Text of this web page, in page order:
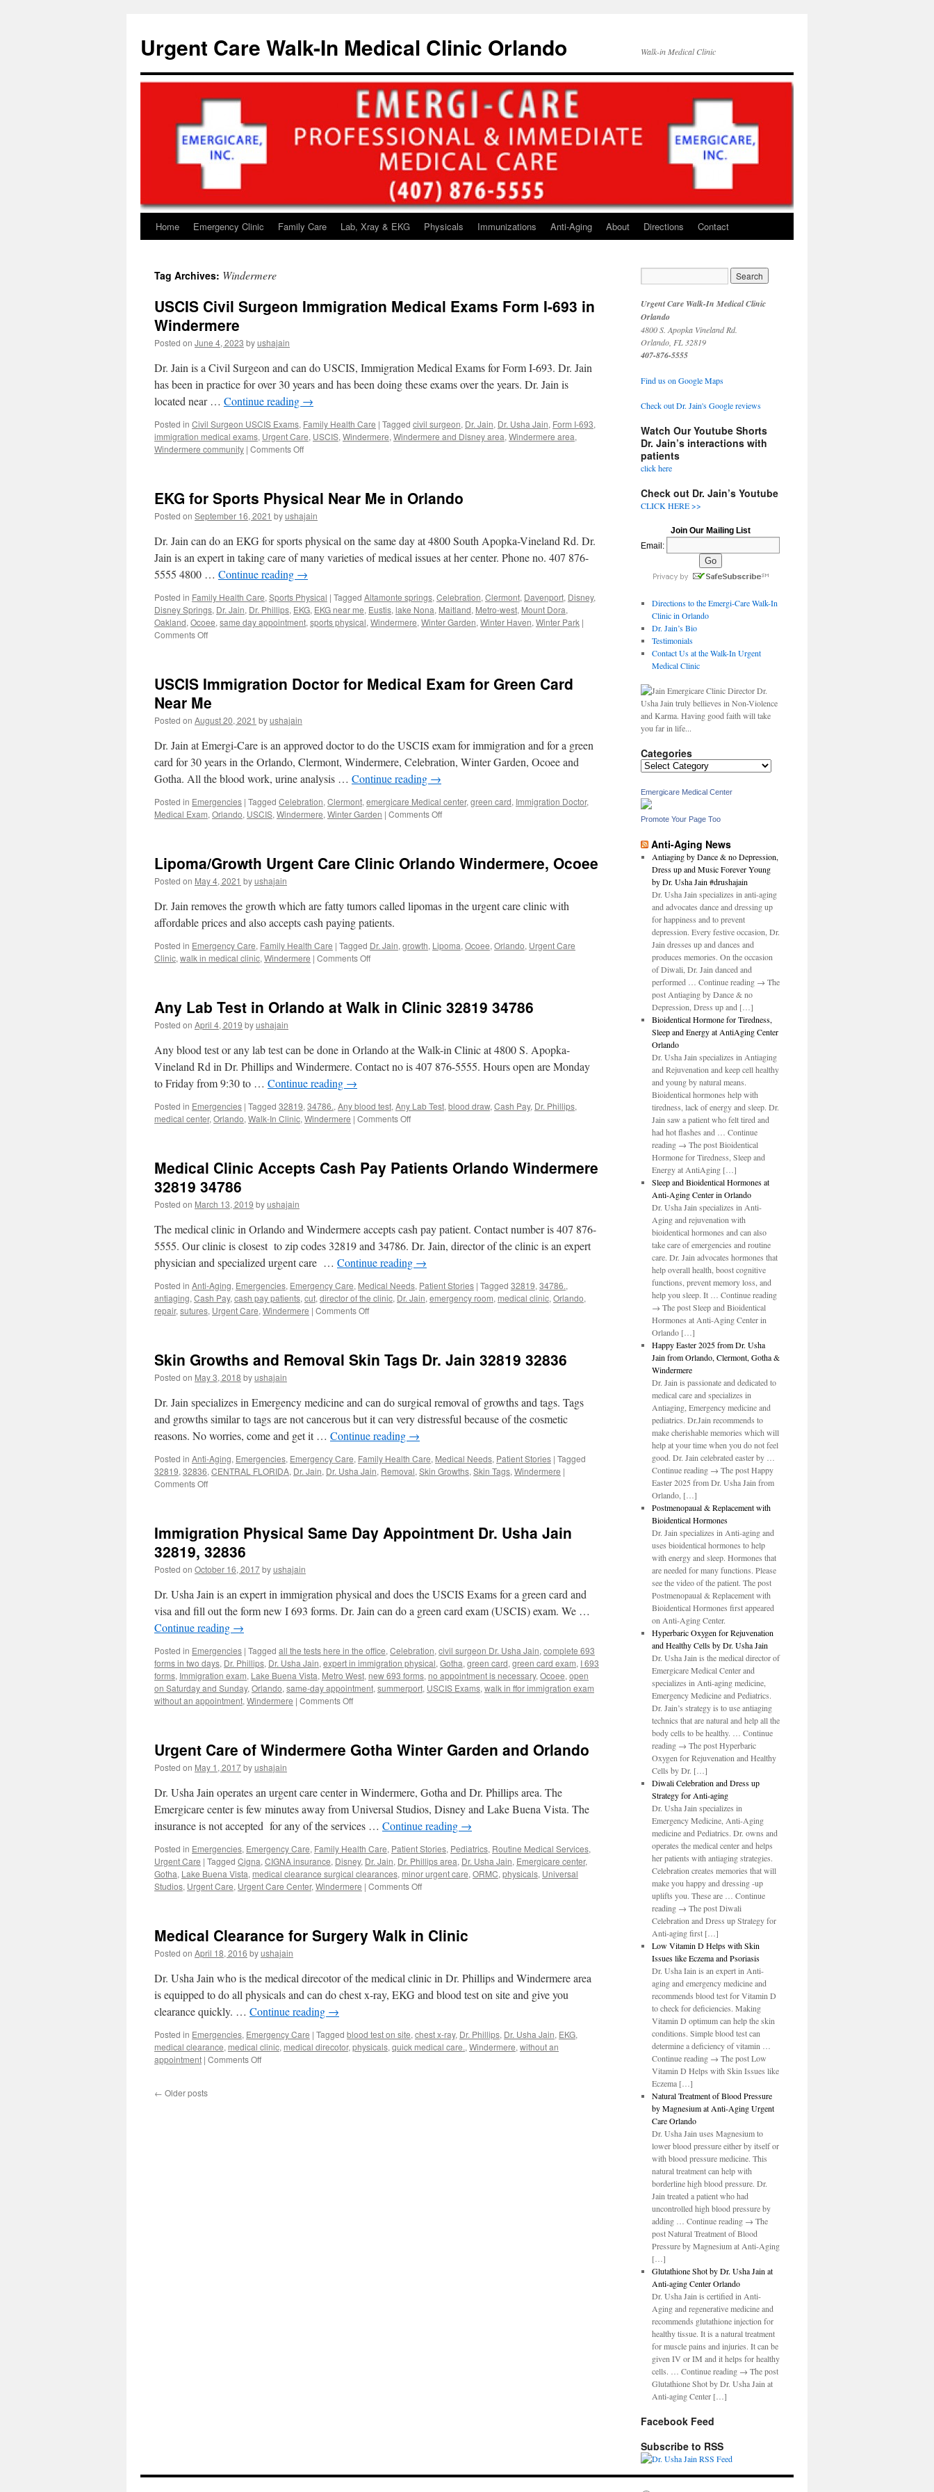
content
Urgent Care Walk-In Medical Clinic Orlando Walk-in Medical Clinic
Home Emergency Clinic Family Care Lab, Xray & EKG Physicals Immunizations Anti-Aging About Directions Contact
Tag Archives: Windermere
USCIS Civil Surgeon Immigration Medical Exams Form I-693 in
Windermere
Posted on June 4, 2023 byushajain
Dr. Jain is a Civil Surgeon and can do USCIS, Immigration Medical Exams for Form I-693. Dr. Jain
has been in practice for over 30 years and has been doing these exams over the years. Dr. Jain is
located near … Continue reading →
Posted in Civil Surgeon USCIS Exams, Family Health Care | Tagged civil surgeon, Dr. Jain, Dr. Usha Jain, Form I-693,
immigration medical exams, Urgent Care, USCIS, Windermere, Windermere and Disney area, Windermere area,
Windermere community | Comments Offon
Immigration
Medical
Exams
Form
I-
693
in
EKG for Sports Physical Near Me in Orlando
Posted on September 16, 2021 byushajain
Dr. Jain can do an EKG for sports physical on the same day at 4800 South Apopka-Vineland Rd. Dr.
Jain is an expert in taking care of many varieties of medical issues at her center. Phone no. 407 876-
5555 4800 … Continue reading →
Posted in Family Health Care, Sports Physical | Tagged Altamonte springs, Celebration, Clermont, Davenport, Disney,
Disney Springs, Dr. Jain, Dr. Phillips, EKG, EKG near me, Eustis, lake Nona, Maitland, Metro-west, Mount Dora,
Oakland, Ocoee, same day appointment, sports physical, Windermere, Winter Garden, Winter Haven, Winter Park |
Comments Offon
Physical
Me
in
USCIS Immigration Doctor for Medical Exam for Green Card
Near Me
Posted on August 20, 2021 byushajain
Dr. Jain at Emergi-Care is an approved doctor to do the USCIS exam for immigration and for a green
card for 30 years in the Orlando, Clermont, Windermere, Celebration, Winter Garden, Ocoee and
Gotha. All the blood work, urine analysis … Continue reading →
Posted in Emergencies | Tagged Celebration, Clermont, emergicare Medical center, green card, Immigration Doctor,
Medical Exam, Orlando, USCIS, Windermere, Winter Garden | Comments Offon
for
for
Green
Me
Lipoma/Growth Urgent Care Clinic Orlando Windermere, Ocoee
Posted on May 4, 2021 byushajain
Dr. Jain removes the growth which are fatty tumors called lipomas in the urgent care clinic with
affordable prices and also accepts cash paying patients.
Posted in Emergency Care, Family Health Care | Tagged Dr. Jain, growth, Lipoma, Ocoee, Orlando, Urgent Care
Clinic, walk in medical clinic, Windermere | Comments Offon
Clinic
Ocoee
Any Lab Test in Orlando at Walk in Clinic 32819 34786
Posted on April 4, 2019 byushajain
Any blood test or any lab test can be done in Orlando at the Walk-in Clinic at 4800 S. Apopka-
Vineland Rd in Dr. Phillips and Windermere. Contact no is 407 876-5555. Hours open are Monday
to Friday from 9:30 to … Continue reading →
Posted in Emergencies | Tagged 32819, 34786., Any blood test, Any Lab Test, blood draw, Cash Pay, Dr. Phillips,
medical center, Orlando, Walk-In Clinic, Windermere | Comments Offon
in
Clinic
32819
Medical Clinic Accepts Cash Pay Patients Orlando Windermere
32819 34786
Posted on March 13, 2019 byushajain
The medical clinic in Orlando and Windermere accepts cash pay patient. Contact number is 407 876-
5555. Our clinic is closest to zip codes 32819 and 34786. Dr. Jain, director of the clinic is an expert
physician and specialized urgent care … Continue reading →
Posted in Anti-Aging, Emergencies, Emergency Care, Medical Needs, Patient Stories | Tagged 32819, 34786.,
antiaging, Cash Pay, cash pay patients, cut, director of the clinic, Dr. Jain, emergency room, medical clinic, Orlando,
repair, sutures, Urgent Care, Windermere | Comments Offon
Cash
Orlando
Windermere
32819
34786
Skin Growths and Removal Skin Tags Dr. Jain 32819 32836
Posted on May 3, 2018 byushajain
Dr. Jain specializes in Emergency medicine and can do surgical removal of growths and tags. Tags
and growths similar to tags are not cancerous but it can very distressful because of the cosmetic
reasons. No worries, come and get it … Continue reading →
Posted in Anti-Aging, Emergencies, Emergency Care, Family Health Care, Medical Needs, Patient Stories | Tagged
32819, 32836, CENTRAL FLORIDA, Dr. Jain, Dr. Usha Jain, Removal, Skin Growths, Skin Tags, Windermere |
Comments Offon
Removal
Skin
Tags
Dr.
32819
32836
Immigration Physical Same Day Appointment Dr. Usha Jain
32819, 32836
Posted on October 16, 2017byushajain
Dr. Usha Jain is an expert in immigration physical and does the USCIS Exams for a green card and
visa and fill out the form new I 693 forms. Dr. Jain can do a green card exam (USCIS) exam. We …
Continue reading →
Posted in Emergencies | Tagged all the tests here in the office, Celebration, civil surgeon Dr. Usha Jain, complete 693
forms in two days, Dr. Phillips, Dr. Usha Jain, expert in immigration physical, Gotha, green card, green card exam, I 693
forms, Immigration exam, Lake Buena Vista, Metro West, new 693 forms, no appointment is necessary, Ocoee, open
on Saturday and Sunday, Orlando, same-day appointment, summerport, USCIS Exams, walk in ffor immigration exam
without an appointment, Windermere | Comments Offon
Day
Usha
Jain
32819,
32836
Urgent Care of Windermere Gotha Winter Garden and Orlando
Posted on May 1, 2017byushajain
Dr. Usha Jain operates an urgent care center in Windermere, Gotha and Dr. Phillips area. The
Emergicare center is few minutes away from Universal Studios, Disney and Lake Buena Vista. The
insurance is not accepted for any of the services … Continue reading →
Posted in Emergencies, Emergency Care, Family Health Care, Patient Stories, Pediatrics, Routine Medical Services,
Urgent Care | Tagged Cigna, CIGNA insurance, Disney, Dr. Jain, Dr. Phillips area, Dr. Usha Jain, Emergicare center,
Gotha, Lake Buena Vista, medical clearance surgical clearances, minor urgent care, ORMC, physicals, Universal
Studios, Urgent Care, Urgent Care Center, Windermere | Comments Offon
Windermere
Garden
and
Orlando
Medical Clearance for Surgery Walk in Clinic
Posted on April 18, 2016 byushajain
Dr. Usha Jain who is the medical direcotor of the medical clinic in Dr. Phillips and Windermere area
is equipped to do all physicals and can do chest x-ray, EKG and blood test on site and give you
clearance quickly. … Continue reading →
Posted in Emergencies, Emergency Care | Tagged blood test on site, chest x-ray, Dr. Phillips, Dr. Usha Jain, EKG,
medical clearance, medical clinic, medical direcotor, physicals, quick medical care., Windermere, without an
appointment | Comments Offon
← Older posts
Urgent Care Walk-In Medical Clinic
Orlando
4800 S. Apopka Vineland Rd.
Orlando, FL 32819
407-876-5555
Find us on Google Maps
Check out Dr. Jain's Google reviews
Watch Our Youtube Shorts
Dr. Jain’s interactions with
patients
click here
Check out Dr. Jain’s Youtube
CLICK HERE >>
Join Our Mailing List
Email:
Directions to the Emergi-Care Walk-In
Clinic in Orlando
Dr. Jain’s Bio
Testimonials
Contact Us at the Walk-In Urgent
Medical Clinic
Dr.
Usha Jain truly bellieves in Non-Violence
and Karma. Having good faith will take
you far in life...
Categories
Categories
Emergicare Medical Center
Promote Your Page Too
Anti-Aging News
Antiaging by Dance & no Depression,
Dress up and Music Forever Young
by Dr. Usha Jain #drushajain
Dr. Usha Jain specializes in anti-aging
and advocates dance and dressing up
for happiness and to prevent
depression. Every festive occasion, Dr.
Jain dresses up and dances and
produces memories. On the occasion
of Diwali, Dr. Jain danced and
performed … Continue reading → The
post Antiaging by Dance & no
Depression, Dress up and […]
Bioidentical Hormone for Tiredness,
Sleep and Energy at AntiAging Center
Orlando
Dr. Usha Jain specializes in Antiaging
and Rejuvenation and keep cell healthy
and young by natural means.
Bioidentical hormones help with
tiredness, lack of energy and sleep. Dr.
Jain saw a patient who felt tired and
had hot flashes and … Continue
reading → The post Bioidentical
Hormone for Tiredness, Sleep and
Energy at AntiAging […]
Sleep and Bioidentical Hormones at
Anti-Aging Center in Orlando
Dr. Usha Jain specializes in Anti-
Aging and rejuvenation with
bioidentical hormones and can also
take care of emergencies and routine
care. Dr. Jain advocates hormones that
help overall health, boost cognitive
functions, prevent memory loss, and
help you sleep. It … Continue reading
→ The post Sleep and Bioidentical
Hormones at Anti-Aging Center in
Orlando […]
Happy Easter 2025 from Dr. Usha
Jain from Orlando, Clermont, Gotha &
Windermere
Dr. Jain is passionate and dedicated to
medical care and specializes in
Antiaging, Emergency medicine and
pediatrics. Dr.Jain recommends to
make cherishable memories which will
help at your time when you do not feel
good. Dr. Jain celebrated easter by …
Continue reading → The post Happy
Easter 2025 from Dr. Usha Jain from
Orlando, […]
Postmenopaual & Replacement with
Bioidentical Hormones
Dr. Jain specializes in Anti-aging and
uses bioidentical hormones to help
with energy and sleep. Hormones that
are needed for many functions. Please
see the video of the patient. The post
Postmenopaual & Replacement with
Bioidentical Hormones first appeared
on Anti-Aging Center.
Hyperbaric Oxygen for Rejuvenation
and Healthy Cells by Dr. Usha Jain
Dr. Usha Jain is the medical director of
Emergicare Medical Center and
specializes in Anti-aging medicine,
Emergency Medicine and Pediatrics.
Dr. Jain’s strategy is to use antiaging
technics that are natural and help all the
body cells to be healthy. … Continue
reading → The post Hyperbaric
Oxygen for Rejuvenation and Healthy
Cells by Dr. […]
Diwali Celebration and Dress up
Strategy for Anti-aging
Dr. Usha Jain specializes in
Emergency Medicine, Anti-Aging
medicine and Pediatrics. Dr. owns and
operates the medical center and helps
her patients with antiaging strategies.
Celebration creates memories that will
make you happy and dressing -up
uplifts you. These are … Continue
reading → The post Diwali
Celebration and Dress up Strategy for
Anti-aging first […]
Low Vitamin D Helps with Skin
Issues like Eczema and Psoriasis
Dr. Usha Iain is an expert in Anti-
aging and emergency medicine and
recommends blood test for Vitamin D
to check for deficiencies. Making
Vitamin D optimum can help the skin
conditions. Simple blood test can
determine a deficiency of vitamin …
Continue reading → The post Low
Vitamin D Helps with Skin Issues like
Eczema […]
Natural Treatment of Blood Pressure
by Magnesium at Anti-Aging Urgent
Care Orlando
Dr. Usha Jain uses Magnesium to
lower blood pressure either by itself or
with blood pressure medicine. This
natural treatment can help with
borderline high blood pressure. Dr.
Jain treated a patient who had
uncontrolled high blood pressure by
adding … Continue reading → The
post Natural Treatment of Blood
Pressure by Magnesium at Anti-Aging
[…]
Glutathione Shot by Dr. Usha Jain at
Anti-aging Center Orlando
Dr. Usha Jain is certified in Anti-
Aging and regenerative medicine and
recommends glutathione injection for
healthy tissue. It is a natural treatment
for muscle pains and injuries. It can be
given IV or IM and it helps for healthy
cells. … Continue reading → The post
Glutathione Shot by Dr. Usha Jain at
Anti-aging Center […]
Facebook Feed
Subscribe to RSS